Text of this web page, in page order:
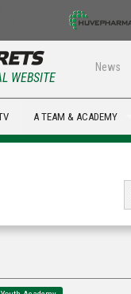
News
WEBSITE
A TEAM & ACADEMY